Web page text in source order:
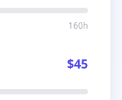
160h
$45